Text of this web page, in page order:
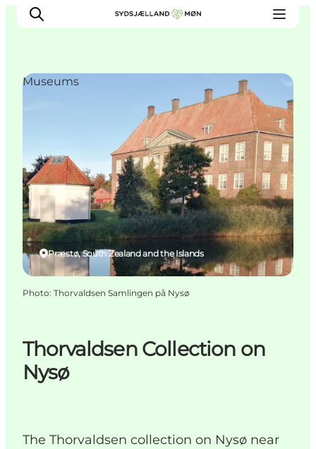
Cities and places
Events
Places to eat
Accommodation
Plan your trip
Thorvaldsen Collection on
Nysø
The Thorvaldsen collection on Nysø near
Præstø, South Zealand and the Islands
Museums
Photo: Thorvaldsen Samlingen på Nysø